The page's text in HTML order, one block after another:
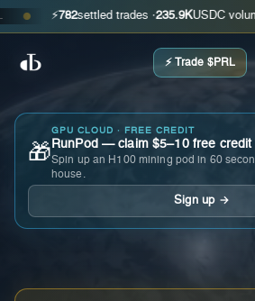
⚡ settled trades ·235.9KUSDC volume
⚡ Trade $PRL
🎁
GPU CLOUD · FREE CREDIT
RunPod — claim $5–10 free credit
Spin up an H100 mining pod in 60
house.
Sign up →